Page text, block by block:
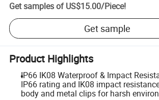
Get samples of US$15.00/Piece!
Get sample
Product Highlights
IP66 IK08 Waterproof & Impact
IP66 rating and IK08 impact
body and metal clips for harsh